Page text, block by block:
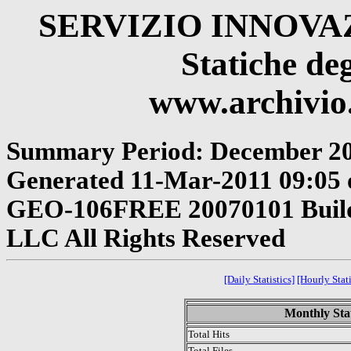
SERVIZIO
Statiche
Summary Period: December
Generated 11-Mar-2011
GEO-106FREE 20070101
LLC All Rights Reserved
[Daily Statistics] [Hourly
Monthly
Total Hits